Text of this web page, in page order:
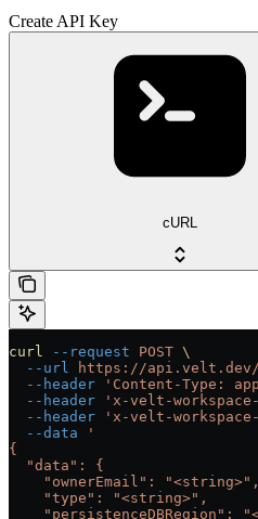
Create API Key
cURL
curl --request POST \
  --url
https://api.velt.dev/
  --header
'Content-Type:
  --header
'x-velt-
  --header
'x-velt-
  --data
'
{
  "data": {
    "ownerEmail": "<string>",
    "type": "<string>",
"persistenceDBRegion":